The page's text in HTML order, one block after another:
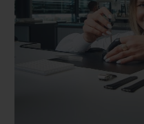
BIG BANG
SUMMER MULTI-
COLORED CERAMIC
SERVIÇIOS EXCLUSIVOS